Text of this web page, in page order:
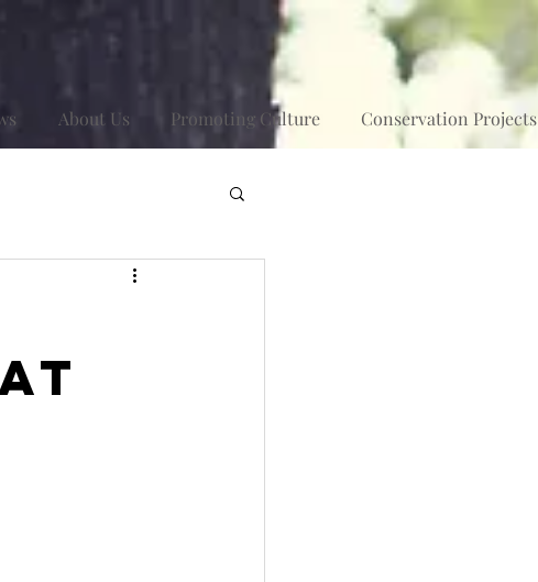
About Us Promoting Culture Conservation Projects